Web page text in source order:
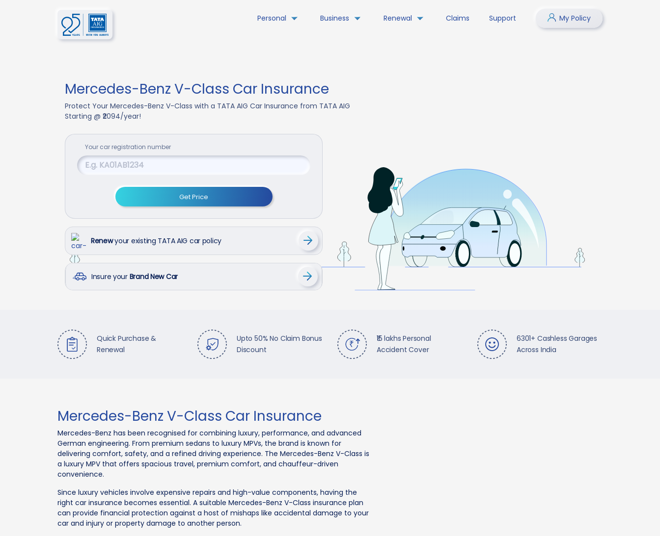
Personal Business Renewal Claims Support My Policy
Mercedes-Benz V-Class Car Insurance
Protect Your Mercedes-Benz V-Class with a TATA AIG Car Insurance from TATA AIG
Starting @ ₹2094/year!
Your car registration number
Get Price
Renewyour existing TATA AIG car policy
Insure your Brand New Car
Quick Purchase &
Renewal
Upto 50% No Claim Bonus
Discount
₹15 lakhs Personal
Accident Cover
6301+ Cashless Garages
Across India
Mercedes-Benz V-Class Car Insurance
Mercedes-Benz has been recognised for combining luxury, performance, and advanced
German engineering. From premium sedans to luxury MPVs, the brand is known for
delivering comfort, safety, and a refined driving experience. The Mercedes-Benz V-Class is
a luxury MPV that offers spacious travel, premium comfort, and chauffeur-driven
convenience.
Since luxury vehicles involve expensive repairs and high-value components, having the
right car insurance becomes essential. A suitable Mercedes-Benz V-Class insurance plan
can provide financial protection against a host of mishaps like accidental damage to your
car and injury or property damage to another person.